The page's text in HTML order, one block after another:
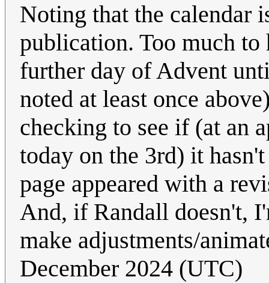
Noting that the calendar
publication. Too much
further day of Advent
noted at least once
checking to see if (at an
today on the 3rd) it
page appeared with a
And, if Randall doesn't,
make adjustments/
December 2024 (UTC)